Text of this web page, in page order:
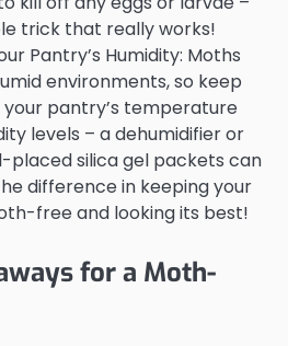
trick that really works!
Pantry’s Humidity: Moths
environments, so keep
your pantry’s temperature
levels – a dehumidifier or
placed silica gel packets can
difference in keeping your
free and looking its best!
for a Moth-